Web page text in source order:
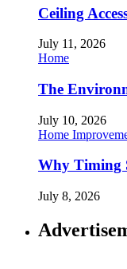
Ceiling
July 11, 2026
Home
The
July 10, 2026
Home
Why Timing
July 8, 2026